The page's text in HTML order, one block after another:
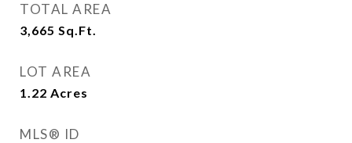
TOTAL AREA
3,665 Sq.Ft.
LOT AREA
1.22 Acres
MLS® ID